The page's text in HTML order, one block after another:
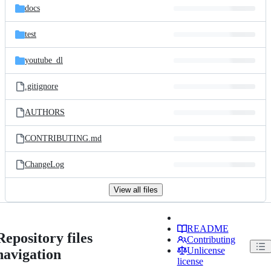
docs
test
youtube_dl
.gitignore
AUTHORS
CONTRIBUTING.md
ChangeLog
View all files
files
README
Contributing
Unlicense
license